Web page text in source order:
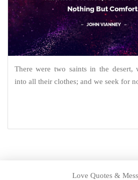
There were two saints in the desert,
into all their clothes; and we seek for
Love Quotes &